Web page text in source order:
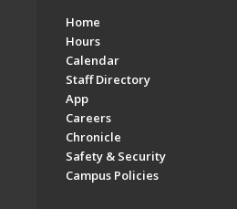
Home
Hours
Calendar
Staff Directory
App
Careers
Chronicle
Safety & Security
Campus Policies